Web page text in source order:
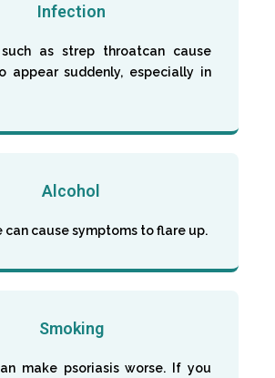
Infection
as strep throatcan cause
appear suddenly, especially in
Alcohol
can cause symptoms to flare up.
Smoking
make psoriasis worse. If you